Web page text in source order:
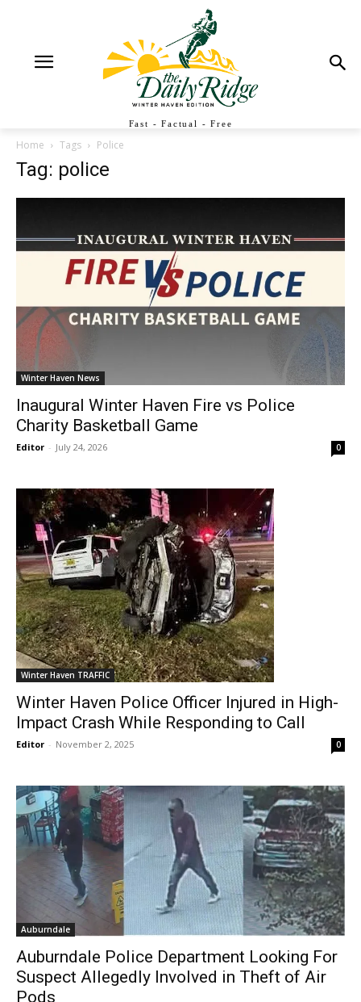
Fast - Factual - Free
Home Tags Police
Tag: police
Winter Haven News
Inaugural Winter Haven Fire vs Police
Charity Basketball Game
Editor - July 24, 2026 0
Winter Haven TRAFFIC
Winter Haven Police Officer Injured in High-
Impact Crash While Responding to Call
Editor - November 2, 2025 0
Auburndale
Auburndale Police Department Looking For
Suspect Allegedly Involved in Theft of Air
Pods